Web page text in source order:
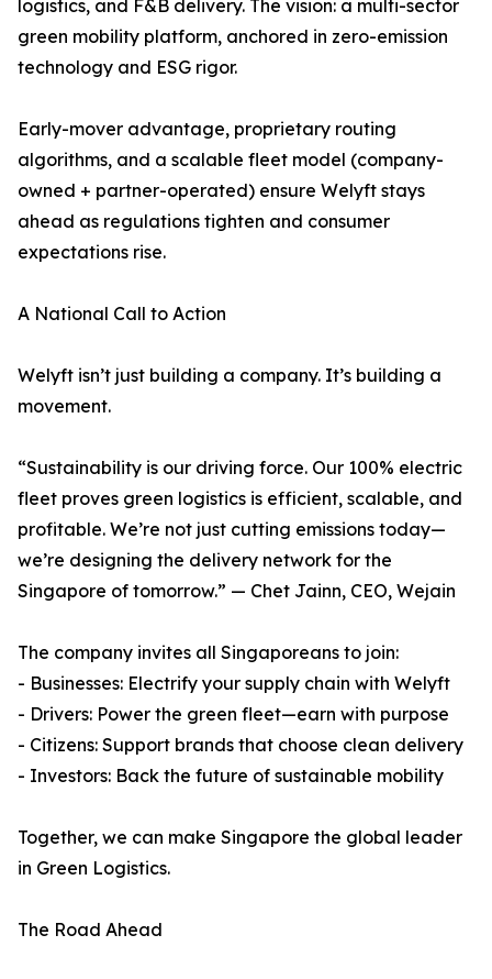
logistics, and F&B delivery. The vision: a multi-sector
green mobility platform, anchored in zero-emission
technology and ESG rigor.
Early-mover advantage, proprietary routing
algorithms, and a scalable fleet model (company-
owned + partner-operated) ensure Welyft stays
ahead as regulations tighten and consumer
expectations rise.
A National Call to Action
Welyft isn’t just building a company. It’s building a
movement.
“Sustainability is our driving force. Our 100% electric
fleet proves green logistics is efficient, scalable, and
profitable. We’re not just cutting emissions today—
we’re designing the delivery network for the
Singapore of tomorrow.” — Chet Jainn, CEO, Wejain
The company invites all Singaporeans to join:
- Businesses: Electrify your supply chain with Welyft
- Drivers: Power the green fleet—earn with purpose
- Citizens: Support brands that choose clean delivery
- Investors: Back the future of sustainable mobility
Together, we can make Singapore the global leader
in Green Logistics.
The Road Ahead